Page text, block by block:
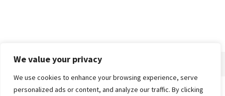
We value your privacy
We use cookies to enhance your browsing experience, serve
personalized ads or content, and analyze our traffic. By clicking